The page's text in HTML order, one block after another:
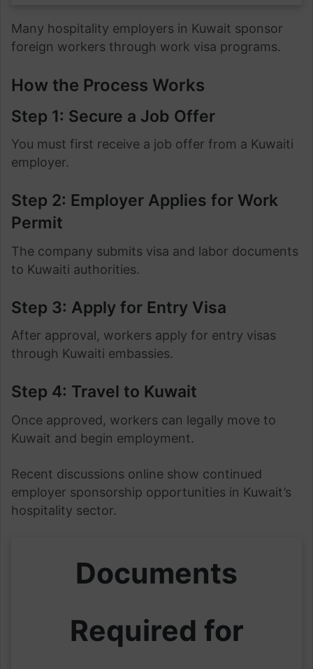
Many hospitality employers in Kuwait sponsor
foreign workers through work visa programs.
How the Process Works
Step 1: Secure a Job Offer
You must first receive a job offer from a Kuwaiti
employer.
Step 2: Employer Applies for Work
Permit
The company submits visa and labor documents
to Kuwaiti authorities.
Step 3: Apply for Entry Visa
After approval, workers apply for entry visas
through Kuwaiti embassies.
Step 4: Travel to Kuwait
Once approved, workers can legally move to
Kuwait and begin employment.
Recent discussions online show continued
employer sponsorship opportunities in Kuwait’s
hospitality sector.
Documents
Required for